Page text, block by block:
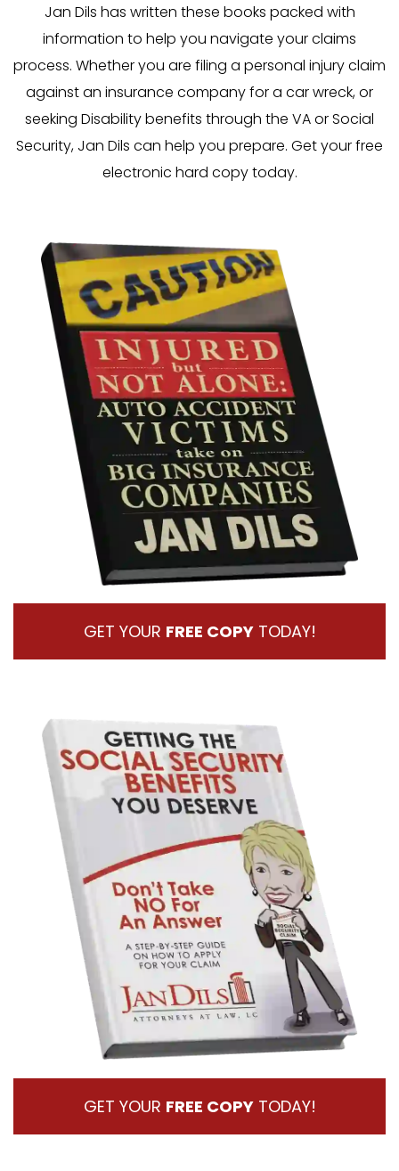
Jan Dils has written these books packed with
information to help you navigate your claims
process. Whether you are filing a personal injury claim
against an insurance company for a car wreck, or
seeking Disability benefits through the VA or Social
Security, Jan Dils can help you prepare. Get your free
electronic hard copy today.
GET YOUR FREE COPYTODAY!
GET YOUR FREE COPYTODAY!